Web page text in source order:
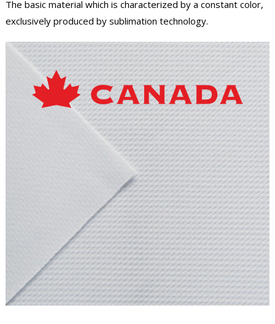
The basic material which is characterized by a constant color,
exclusively produced by sublimation technology.